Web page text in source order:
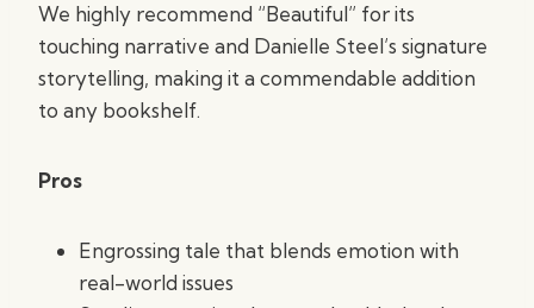
We highly recommend “Beautiful” for its
touching narrative and Danielle Steel’s signature
storytelling, making it a commendable addition
to any bookshelf.
Pros
Engrossing tale that blends emotion with
real-world issues